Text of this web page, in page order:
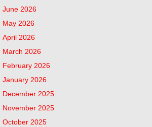
June 2026
May 2026
April 2026
March 2026
February 2026
January 2026
December 2025
November 2025
October 2025